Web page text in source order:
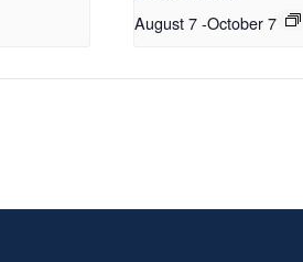
August 7-October 7